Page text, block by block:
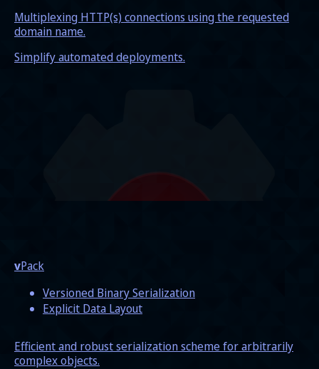
Multiplexing HTTP(s) connections using the requested
domain name.
Simplify automated deployments.
vPack
Versioned Binary Serialization
Explicit Data Layout
Efficient and robust serialization scheme for arbitrarily
complex objects.